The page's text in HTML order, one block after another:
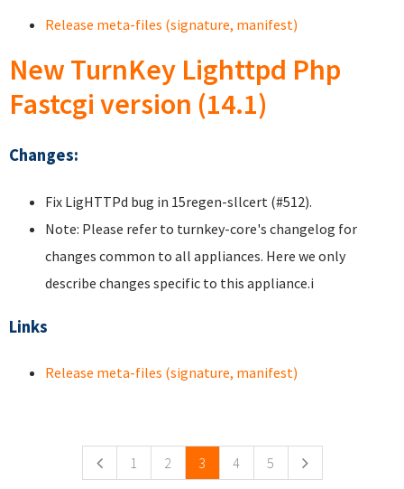
Release meta-files (signature, manifest)
New TurnKey Lighttpd Php
Fastcgi version (14.1)
Changes:
Fix LigHTTPd bug in 15regen-sllcert (#512).
Note: Please refer to turnkey-core's changelog for
changes common to all appliances. Here we only
describe changes specific to this appliance.i
Links
Release meta-files (signature, manifest)
1 2 3 4 5